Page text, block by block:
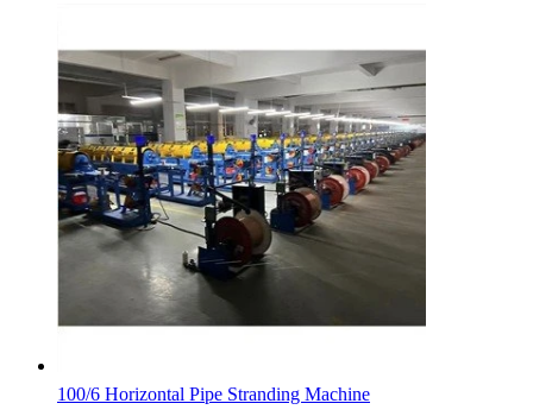
100/6 Horizontal Pipe Stranding Machine